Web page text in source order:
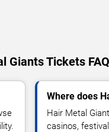
Giants Tickets FAQ
Where does
Hair Metal
casinos,